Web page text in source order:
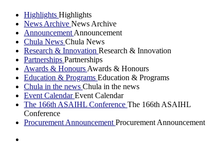
Highlights Highlights
News Archive News Archive
Announcement Announcement
Chula News Chula News
Research & Innovation Research & Innovation
Partnerships Partnerships
Awards & Honours Awards & Honours
Education & Programs Education & Programs
Chula in the news Chula in the news
Event CalendarEvent Calendar
The 166th ASAIHL Conference The 166th ASAIHL
Conference
Procurement Announcement Procurement Announcement